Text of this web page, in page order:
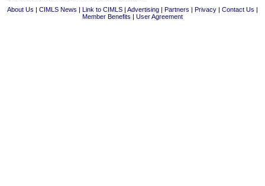
About Us
CIMLS News Link to CIMLS Advertising Partners Privacy
Contact Us
Member Benefits
User Agreement